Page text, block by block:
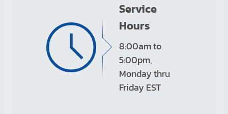
Service
Hours
8:00am to
5:00pm,
Monday thru
Friday EST